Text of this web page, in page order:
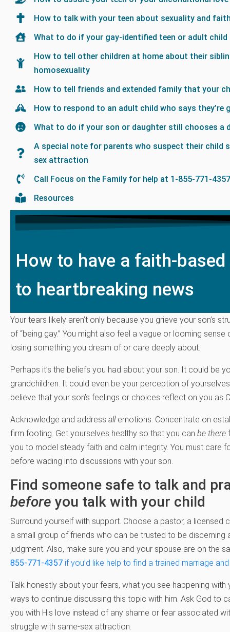
How to talk with your teen about sexuality and
What to do if your gay-identified teen or adult child
How to tell other children at home about their
homosexuality
How to tell friends and extended family that your
How to respond to an adult child who says they’re
What to do if your son or daughter still chooses a
A special note for parents who suspect their child
sex attraction
Call Focus on the Family for help at 1-855-771-4357
Resources
How to have a faith-
to heartbreaking news
Your tears likely aren’t only because you grieve your son’s
of “being gay.” You might also feel a vague or looming
losing something you dream of or care deeply about.
Perhaps it’s the beliefs you had about your son. It could be
grandchildren. It could even be your perception of
believe that your son’s feelings or choices reflect on you as
Acknowledge and address allemotions. Concentrate on
firm footing. Get yourselves healthy so that you can be there
you to model steady faith and calm integrity. You must care
before wading into discussions with your son.
Find someone safe to talk and
before you talk with your child
Surround yourself with support. Choose a pastor, a licensed
a small group of friends who can be trusted to be discerning
judgment. Also, make sure you and your spouse are on the
855-771-4357 if you’d like help to find a trained marriage
Talk honestly about your fears, what you see happening with
ways to continue discussing this topic with him. Ask God to
you with His love instead of any shame or fear associated
struggle with same-sex attraction.